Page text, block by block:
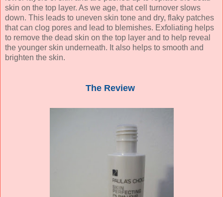
skin on the top layer. As we age, that cell turnover slows
down. This leads to uneven skin tone and dry, flaky patches
that can clog pores and lead to blemishes. Exfoliating helps
to remove the dead skin on the top layer and to help reveal
the younger skin underneath. It also helps to smooth and
brighten the skin.
The Review